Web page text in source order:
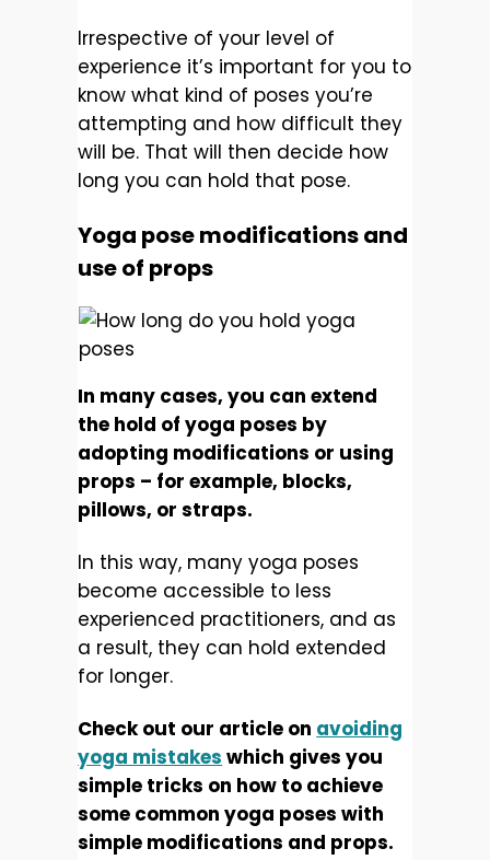
Irrespective of your level of
experience it’s important for you to
know what kind of poses you’re
attempting and how difficult they
will be. That will then decide how
long you can hold that pose.
Yoga pose modifications and
use of props
In many cases, you can extend
the hold of yoga poses by
adopting modifications or using
props – for example, blocks,
pillows, or straps.
In this way, many yoga poses
become accessible to less
experienced practitioners, and as
a result, they can hold extended
for longer.
Check out our article on avoiding
yoga mistakes which gives you
simple tricks on how to achieve
some common yoga poses with
simple modifications and props.